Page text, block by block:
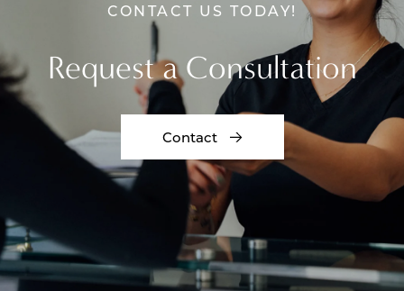
CONTACT US TODAY!
Request a Consultation
Contact